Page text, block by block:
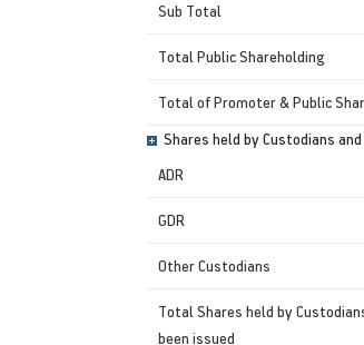
Sub Total
Total Public Shareholding
Total of Promoter & Public
Shares held by Custodians
ADR
GDR
Other Custodians
Total Shares held by
been issued